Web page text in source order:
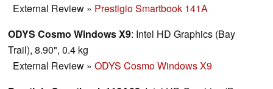
External Review » Prestigio Smartbook 141A
ODYS Cosmo Windows X9: Intel HD Graphics (Bay
Trail), 8.90", 0.4 kg
External Review » ODYS Cosmo Windows X9